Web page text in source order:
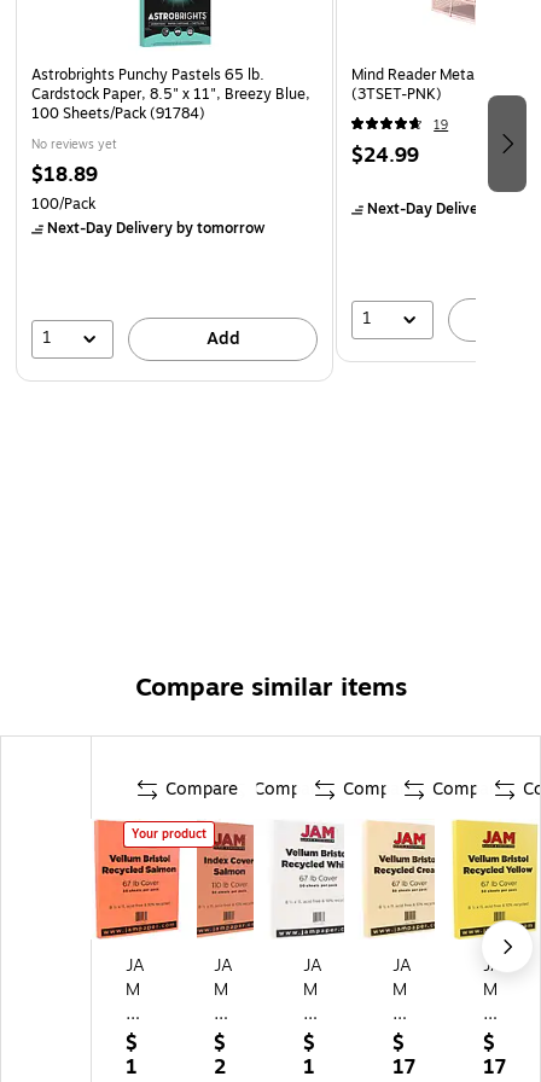
Astrobrights Punchy Pastels 65 lb.
Cardstock Paper, 8.5" x 11", Breezy Blue,
100 Sheets/Pack (91784)
No reviews yet
$18.89
100/Pack
Next-Day Deliveryby tomorrow
1 Add
Mind Reader Metal Desk
(3TSET-PNK)
19
$24.99
Next-Day Delivery
1
Compare similar items
Compare
Your product
JA
M
Pa
pe
r
$
1
Compare
JA
M
Pa
pe
r
$
2
Compare
JA
M
Pa
pe
r
$
1
Compare
JA
M
Pa
pe
r
$
17
JA
M
Pa
pe
r
$
17